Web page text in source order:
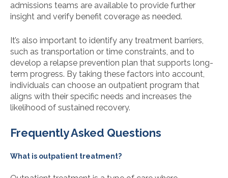
admissions teams are available to provide further
insight and verify benefit coverage as needed.
It’s also important to identify any treatment barriers,
such as transportation or time constraints, and to
develop a relapse prevention plan that supports long-
term progress. By taking these factors into account,
individuals can choose an outpatient program that
aligns with their specific needs and increases the
likelihood of sustained recovery.
Frequently Asked Questions
What is outpatient treatment?